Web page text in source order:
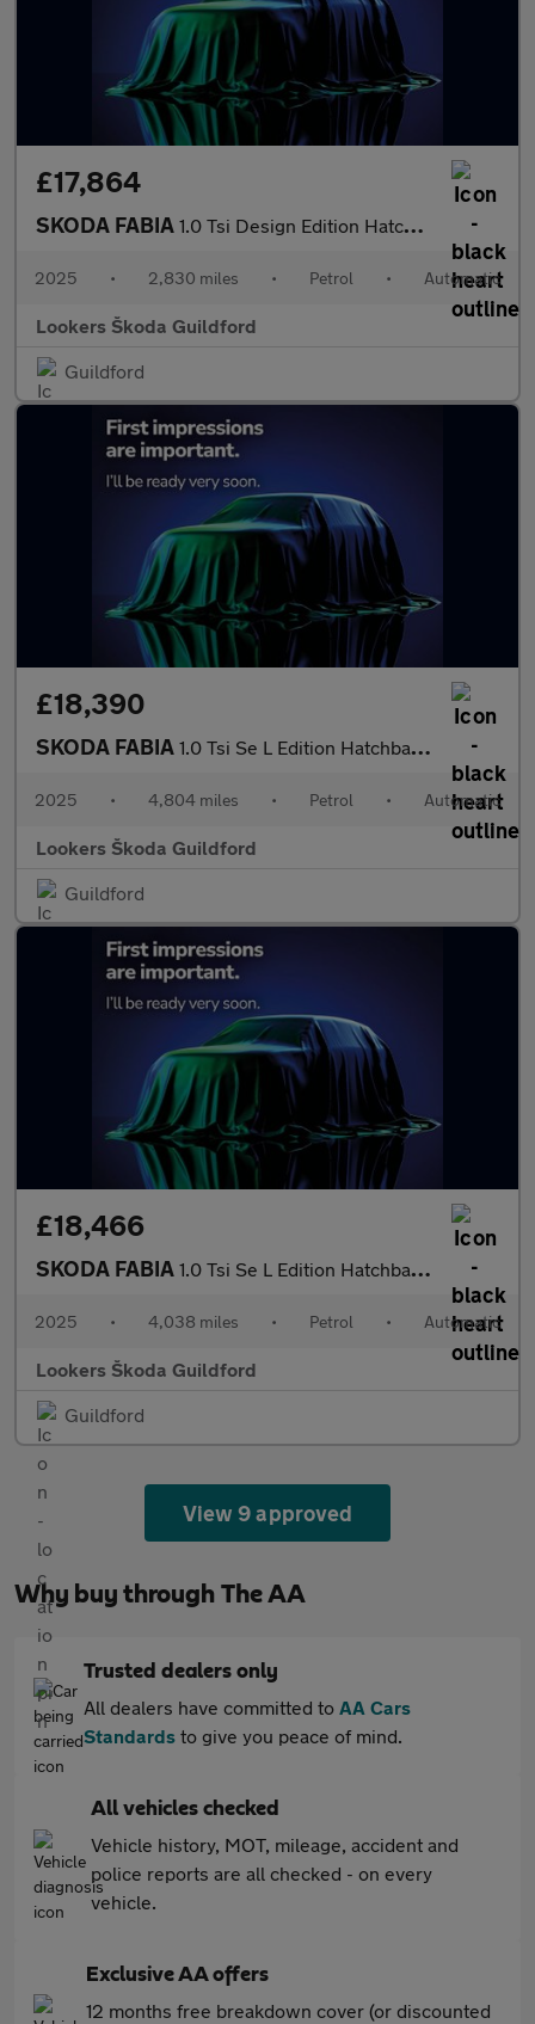
£17,864
SKODA FABIA 1.0 Tsi Design Edition Hatchback 5Dr Petrol Dsg Euro 6 (S/S) (11
2025 • 2,830 miles • Petrol • Automatic
Lookers Škoda Guildford
Guildford
£18,390
SKODA FABIA 1.0 Tsi Se L Edition Hatchback 5Dr Petrol Dsg Euro 6 (S/S) (116
2025 • 4,804 miles • Petrol • Automatic
Lookers Škoda Guildford
Guildford
£18,466
SKODA FABIA 1.0 Tsi Se L Edition Hatchback 5Dr Petrol Dsg Euro 6 (S/S) (116
2025 • 4,038 miles • Petrol • Automatic
Lookers Škoda Guildford
Guildford
View 9 approved
Why buy through The AA
Trusted dealers only
All dealers have committed to AA Cars
Standards to give you peace of mind.
All vehicles checked
Vehicle history, MOT, mileage, accident and
police reports are all checked - on every
vehicle.
Exclusive AA offers
12 months free breakdown cover (or discounted